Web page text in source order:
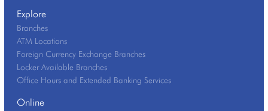
Explore
Branches
ATM Locations
Foreign Currency Exchange Branches
Locker Available Branches
Office Hours and Extended Banking Services
Online